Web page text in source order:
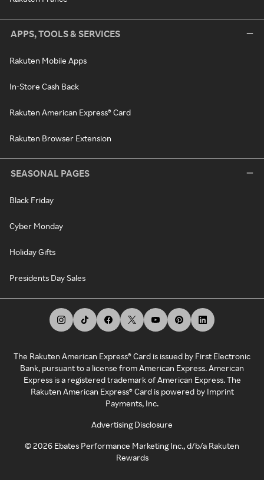
APPS, TOOLS & SERVICES
Rakuten Mobile Apps
In-Store Cash Back
Rakuten American Express® Card
Rakuten Browser Extension
SEASONAL PAGES
Black Friday
Cyber Monday
Holiday Gifts
Presidents Day Sales
The Rakuten American Express® Card is issued by First Electronic
Bank, pursuant to a license from American Express. American
Express is a registered trademark of American Express. The
Rakuten American Express® Card is powered by Imprint
Payments, Inc.
Advertising Disclosure
©2026 Ebates Performance Marketing Inc., d/b/a Rakuten
Rewards